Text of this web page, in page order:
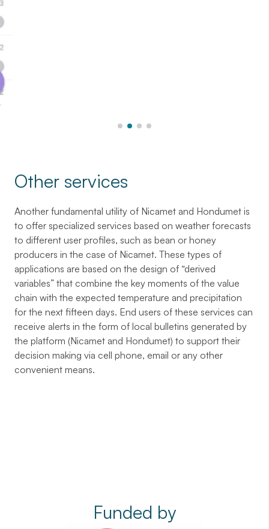
Other services
Another fundamental utility of Nicamet and Hondumet is
to offer specialized services based on weather forecasts
to different user profiles, such as bean or honey
producers in the case of Nicamet. These types of
applications are based on the design of “derived
variables” that combine the key moments of the value
chain with the expected temperature and precipitation
for the next fifteen days. End users of these services can
receive alerts in the form of local bulletins generated by
the platform (Nicamet and Hondumet) to support their
decision making via cell phone, email or any other
convenient means.
Funded by